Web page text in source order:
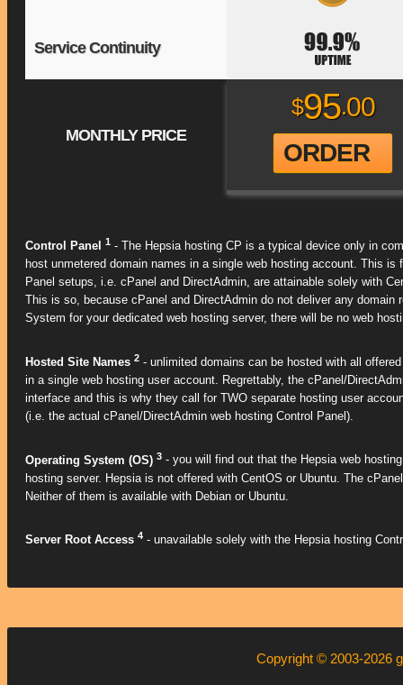
MONTHLY PRICE
$95.00
ORDER
Service Continuity
Control Panel 1 - The Hepsia hosting CP is a typical device only in
host unmetered domain names in a single web hosting account. This
Panel setups, i.e. cPanel and DirectAdmin, are attainable solely with
This is so, because cPanel and DirectAdmin do not deliver any
System for your dedicated web hosting server, there will be no web
Hosted Site Names 2 - unlimited domains can be hosted with all
in a single web hosting user account. Regrettably, the cPanel/
interface and this is why they call for TWO separate hosting user
(i.e. the actual cPanel/DirectAdmin web hosting Control Panel).
Operating System (OS) 3 - you will find out that the Hepsia web
hosting server. Hepsia is not offered with CentOS or Ubuntu. The
Neither of them is available with Debian or Ubuntu.
Server Root Access 4 - unavailable solely with the Hepsia hosting
Copyright © 2003-2026